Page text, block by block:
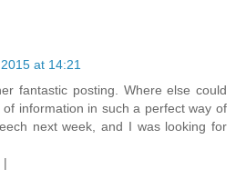
at 14:21
fantastic posting. Where else could
information in such a perfect way of
next week, and I was looking for
|